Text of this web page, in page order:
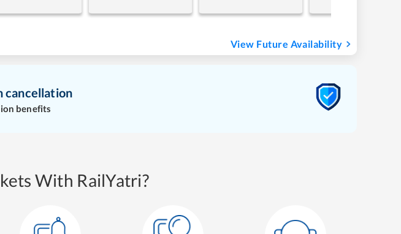
View Future Availability
cancellation
benefits
With RailYatri?